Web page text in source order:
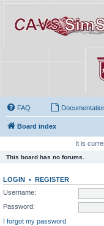
FAQ
Board index
It is
This board has no forums.
LOGIN • REGISTER
Username:
Password:
I forgot my password